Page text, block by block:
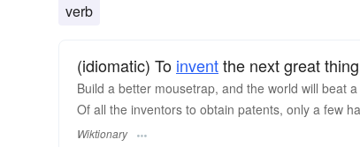
verb
(idiomatic) To inventthe next great
Build a better mousetrap, and the world will beat
Of all the inventors to obtain patents, only a few
Wiktionary